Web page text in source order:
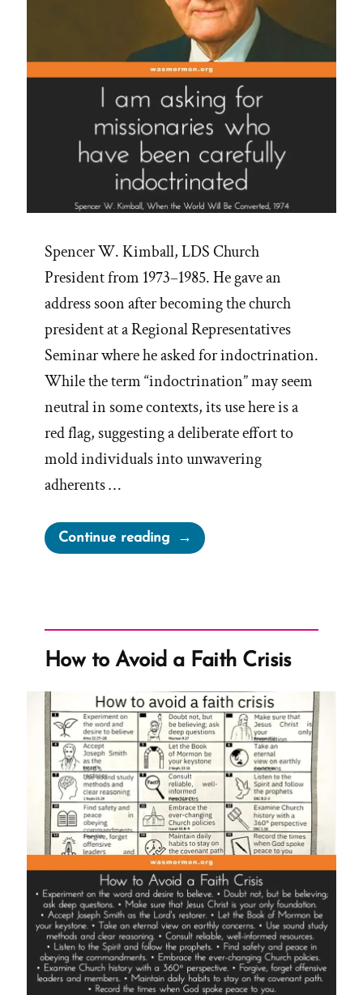
Spencer W. Kimball, LDS Church
President from 1973–1985. He gave an
address soon after becoming the church
president at a Regional Representatives
Seminar where he asked for indoctrination.
While the term “indoctrination” may seem
neutral in some contexts, its use here is a
red flag, suggesting a deliberate effort to
mold individuals into unwavering
adherents …
Continue reading“Church
Indoctrination
How to Avoid a Faith Crisis